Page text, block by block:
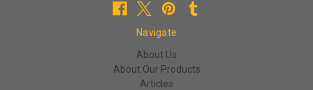
Navigate
About Us
About Our Products
Articles